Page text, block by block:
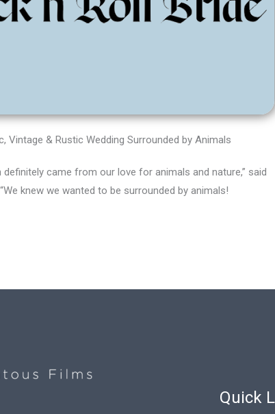
Vintage & Rustic Wedding Surrounded by Animals
definitely came from our love for animals and nature,” said
knew we wanted to be surrounded by animals!
Quick